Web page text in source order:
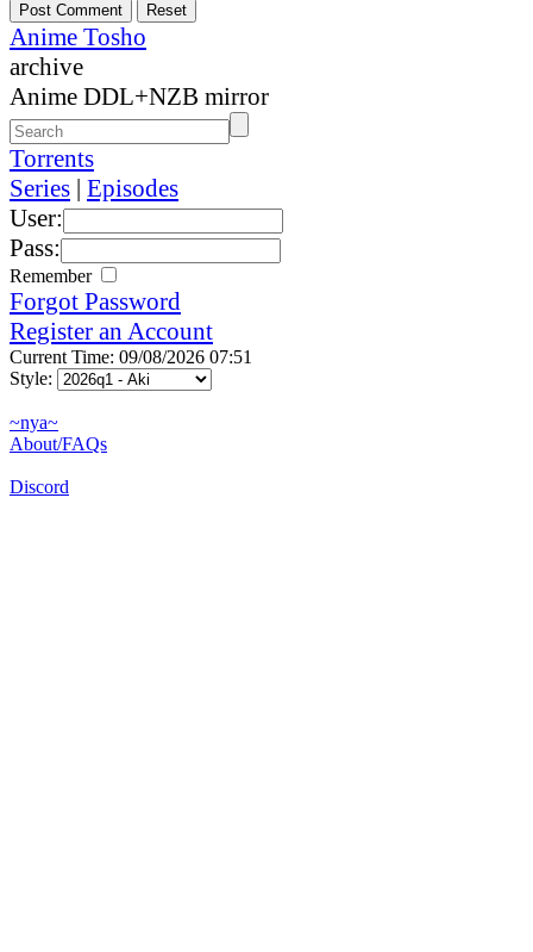
Anime Tosho
archive
Anime DDL+NZB mirror
Torrents
Series | Episodes
User:
Pass:
Remember
Forgot Password
Register an Account
Current Time: 09/08/2026 07:51
Style:
~nya~
About/FAQs
Discord